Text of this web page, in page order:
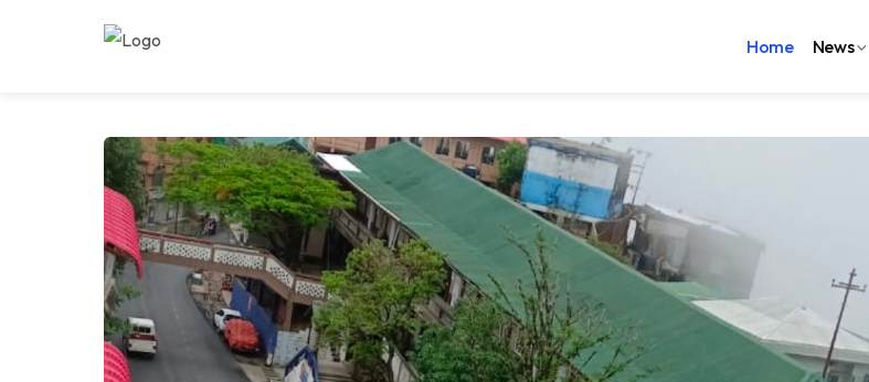
Home News